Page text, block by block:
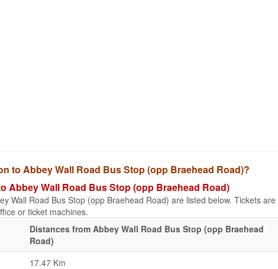
to Abbey Wall Road Bus Stop (opp Braehead Road)?
Abbey Wall Road Bus Stop (opp Braehead Road)
Wall Road Bus Stop (opp Braehead Road) are listed below. Tickets are
or ticket machines.
Distances from Abbey Wall Road Bus Stop (opp Braehead
Road)
17.47 Km